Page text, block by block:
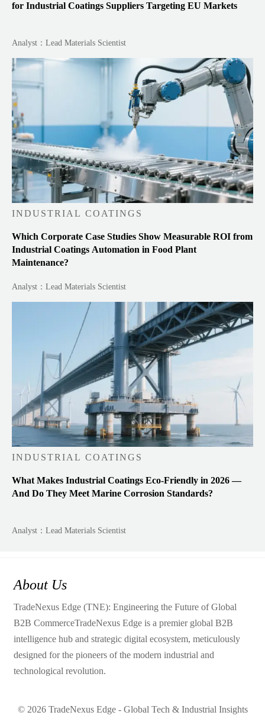
for Industrial Coatings Suppliers Targeting EU Markets
Analyst：Lead Materials Scientist
INDUSTRIAL COATINGS
Which Corporate Case Studies Show Measurable ROI from
Industrial Coatings Automation in Food Plant
Maintenance?
Analyst：Lead Materials Scientist
INDUSTRIAL COATINGS
What Makes Industrial Coatings Eco-Friendly in 2026 —
And Do They Meet Marine Corrosion Standards?
Analyst：Lead Materials Scientist
About Us
TradeNexus Edge (TNE): Engineering the Future of Global
B2B CommerceTradeNexus Edge is a premier global B2B
intelligence hub and strategic digital ecosystem, meticulously
designed for the pioneers of the modern industrial and
technological revolution.
© 2026 TradeNexus Edge - Global Tech & Industrial Insights